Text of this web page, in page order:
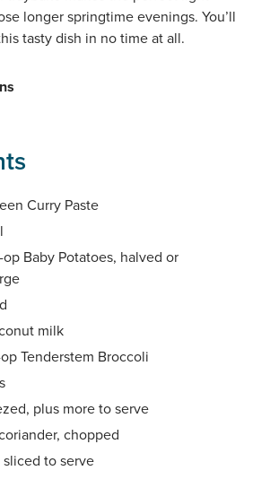
longer springtime evenings. You’ll
tasty dish in no time at all.
Curry Paste
Baby Potatoes, halved or
milk
Tenderstem Broccoli
plus more to serve
chopped
to serve